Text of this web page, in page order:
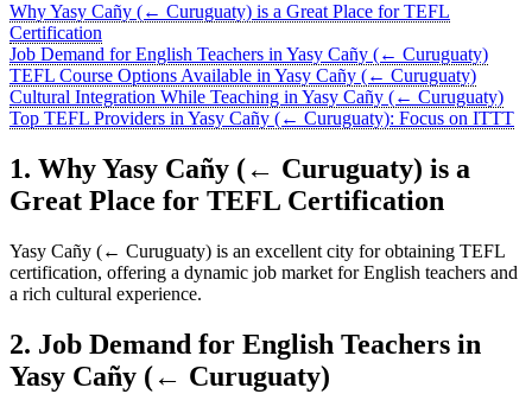
Why Yasy Cañy (← Curuguaty) is a Great Place for TEFL
Certification
Job Demand for English Teachers in Yasy Cañy (← Curuguaty)
TEFL Course Options Available in Yasy Cañy (← Curuguaty)
Cultural Integration While Teaching in Yasy Cañy (← Curuguaty)
Top TEFL Providers in Yasy Cañy (← Curuguaty): Focus on ITTT
1. Why Yasy Cañy (← Curuguaty) is a
Great Place for TEFL Certification
Yasy Cañy (← Curuguaty) is an excellent city for obtaining TEFL
certification, offering a dynamic job market for English teachers and
a rich cultural experience.
2. Job Demand for English Teachers in
Yasy Cañy (← Curuguaty)